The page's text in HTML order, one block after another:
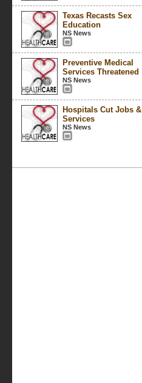
Texas Recasts Sex
Education
NS News
Preventive Medical
Services Threatened
NS News
Hospitals Cut Jobs &
Services
NS News